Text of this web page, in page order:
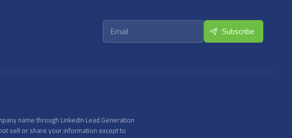
name through LinkedIn Lead Generation
sell or share your information except to